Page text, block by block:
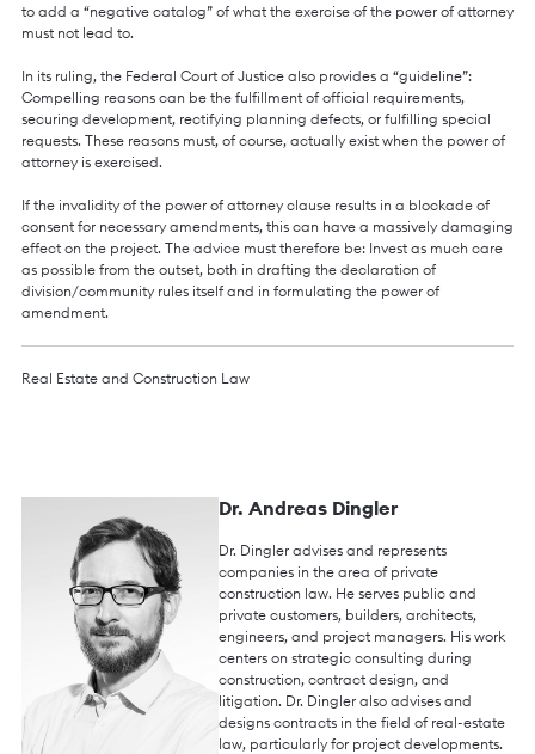
to add a “negative catalog” of what the exercise of the power of attorney
must not lead to.
In its ruling, the Federal Court of Justice also provides a “guideline”:
Compelling reasons can be the fulfillment of official requirements,
securing development, rectifying planning defects, or fulfilling special
requests. These reasons must, of course, actually exist when the power of
attorney is exercised.
If the invalidity of the power of attorney clause results in a blockade of
consent for necessary amendments, this can have a massively damaging
effect on the project. The advice must therefore be: Invest as much care
as possible from the outset, both in drafting the declaration of
division/community rules itself and in formulating the power of
amendment.
Real Estate and Construction Law
Dr. Andreas Dingler
Dr. Dingler advises and represents
companies in the area of private
construction law. He serves public and
private customers, builders, architects,
engineers, and project managers. His work
centers on strategic consulting during
construction, contract design, and
litigation. Dr. Dingler also advises and
designs contracts in the field of real-estate
law, particularly for project developments.